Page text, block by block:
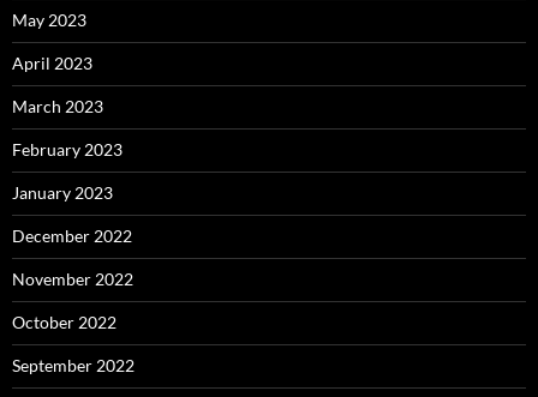
May 2023
April 2023
March 2023
February 2023
January 2023
December 2022
November 2022
October 2022
September 2022